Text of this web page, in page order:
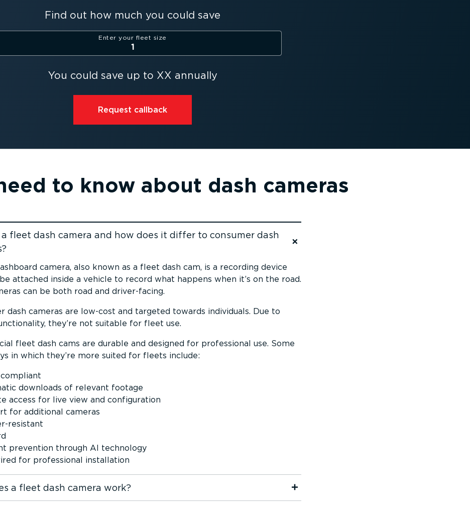
Find out how much you could save
Enter your fleet size
You could save up to XX annually
Request callback
to know about dash cameras
fleet dash camera and how does it differ to consumer dash
camera, also known as a fleet dash cam, is a recording device
attached inside a vehicle to record what happens when it’s on the road.
can be both road and driver-facing.
dash cameras are low-cost and targeted towards individuals. Due to
they’re not suitable for fleet use.
fleet dash cams are durable and designed for professional use. Some
in which they’re more suited for fleets include:
compliant
downloads of relevant footage
access for live view and configuration
for additional cameras
res­istant
prevention through AI technology
for professional installation
a fleet dash camera work?